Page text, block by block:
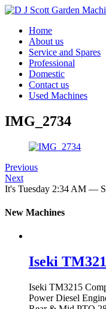
Home
About us
Service and Spares
Professional
Domestic
Contact us
Used Machines
IMG_2734
Previous
Next
It's Tuesday 2:34 AM —
New Machines
Iseki
Iseki TM3215
Power Diesel